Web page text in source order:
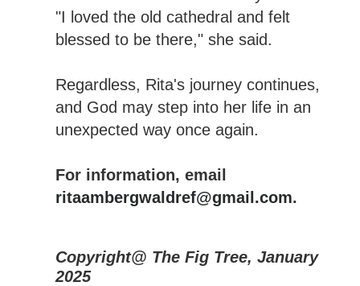
"I loved the old cathedral and felt
blessed to be there," she said.
Regardless, Rita's journey continues,
and God may step into her life in an
unexpected way once again.
For information, email
ritaambergwaldref@gmail.com.
Copyright@ The Fig Tree, January
2025